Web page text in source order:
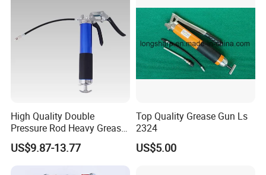
High Quality Double
Pressure Rod Heavy Grease
Tool
US$9.87-13.77
Top Quality Grease Gun Ls
2324
US$5.00